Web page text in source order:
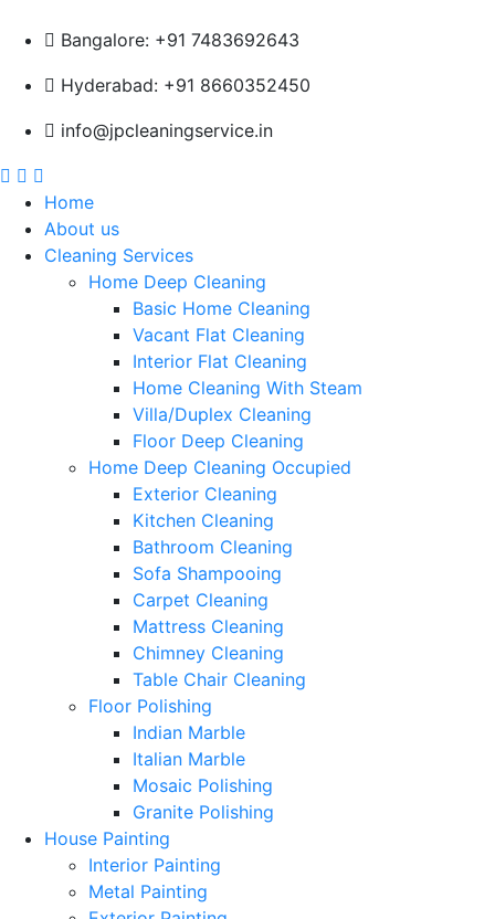
Bangalore: +91 7483692643
Hyderabad: +91 8660352450
info@jpcleaningservice.in
Home
About us
Cleaning Services
Home Deep Cleaning
Basic Home Cleaning
Vacant Flat Cleaning
Interior Flat Cleaning
Home Cleaning With Steam
Villa/Duplex Cleaning
Floor Deep Cleaning
Home Deep Cleaning Occupied
Exterior Cleaning
Kitchen Cleaning
Bathroom Cleaning
Sofa Shampooing
Carpet Cleaning
Mattress Cleaning
Chimney Cleaning
Table Chair Cleaning
Floor Polishing
Indian Marble
Italian Marble
Mosaic Polishing
Granite Polishing
House Painting
Interior Painting
Metal Painting